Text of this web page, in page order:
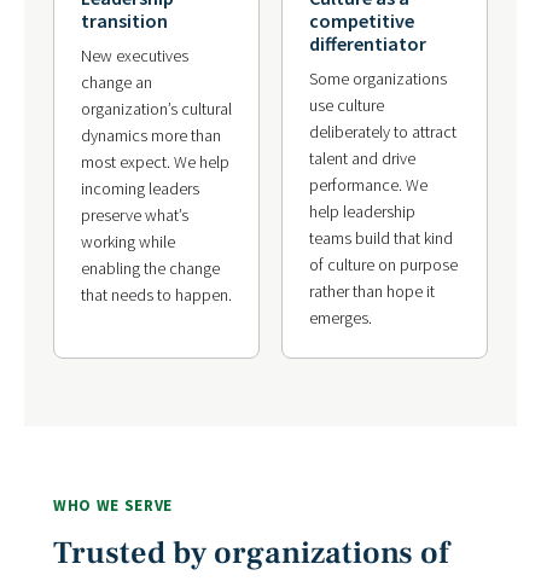
transition
New executives
change an
organization’s cultural
dynamics more than
most expect. We help
incoming leaders
preserve what’s
working while
enabling the change
that needs to happen.
competitive
differentiator
Some organizations
use culture
deliberately to attract
talent and drive
performance. We
help leadership
teams build that kind
of culture on purpose
rather than hope it
emerges.
WHO WE SERVE
Trusted by organizations of